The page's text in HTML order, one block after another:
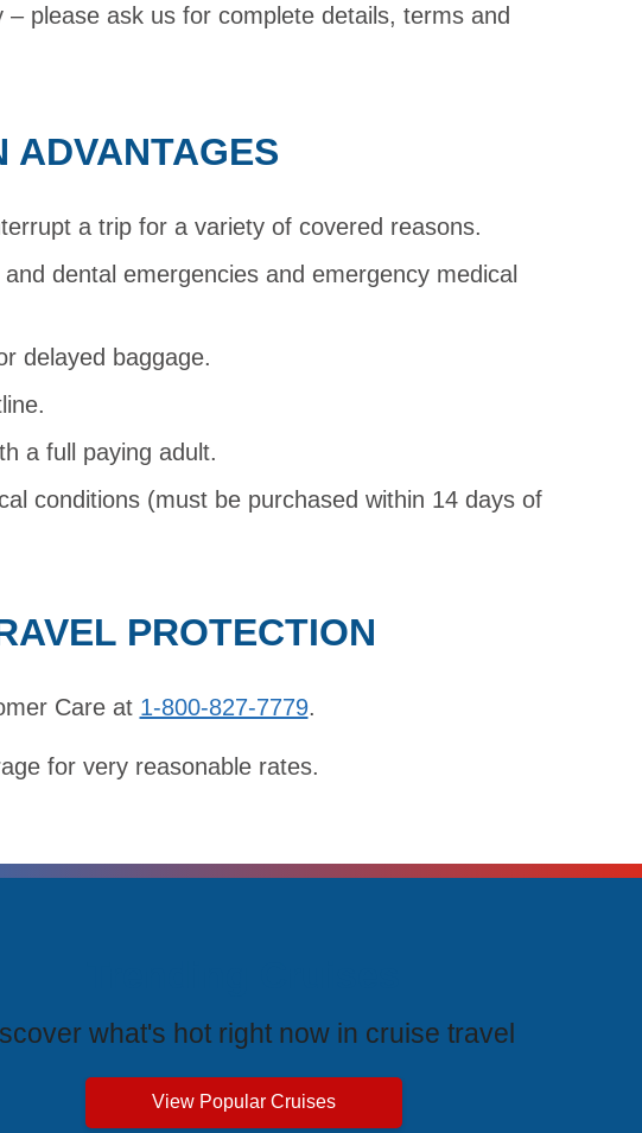
please ask us for complete details, terms and
ADVANTAGES
a trip for a variety of covered reasons.
dental emergencies and emergency medical
delayed baggage.
a full paying adult.
conditions (must be purchased within 14 days of
PROTECTION
Care at 1-800-827-7779.
for very reasonable rates.
what's hot right now in cruise travel
View Popular Cruises